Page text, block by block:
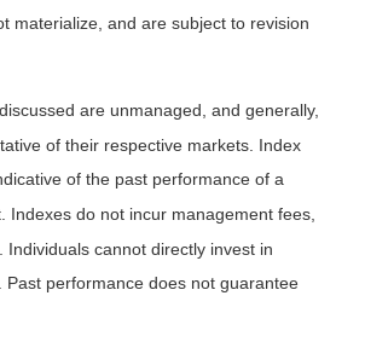
materialize, and are subject to revision
are unmanaged, and generally,
of their respective markets. Index
of the past performance of a
Indexes do not incur management fees,
Individuals cannot directly invest in
Past performance does not guarantee